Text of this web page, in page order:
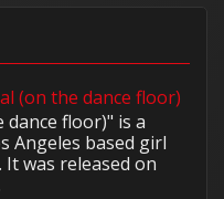
(on the dance floor)
dance floor)" is a
Angeles based girl
was released on